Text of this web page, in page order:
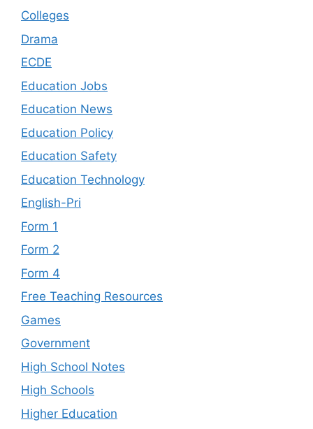
Colleges
Drama
ECDE
Education Jobs
Education News
Education Policy
Education Safety
Education Technology
English-Pri
Form 1
Form 2
Form 4
Free Teaching Resources
Games
Government
High School Notes
High Schools
Higher Education